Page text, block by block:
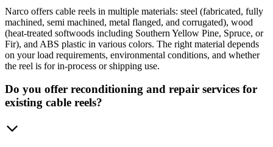
Narco offers cable reels in multiple materials: steel (fabricated, fully
machined, semi machined, metal flanged, and corrugated), wood
(heat-treated softwoods including Southern Yellow Pine, Spruce, or
Fir), and ABS plastic in various colors. The right material depends
on your load requirements, environmental conditions, and whether
the reel is for in-process or shipping use.
Do you offer reconditioning and repair services for
existing cable reels?